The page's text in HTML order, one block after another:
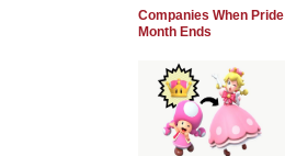
Companies When Pride
Month Ends